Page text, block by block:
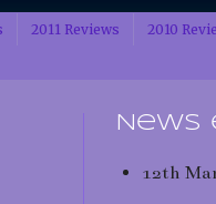
2011 Reviews
2010
News
12th